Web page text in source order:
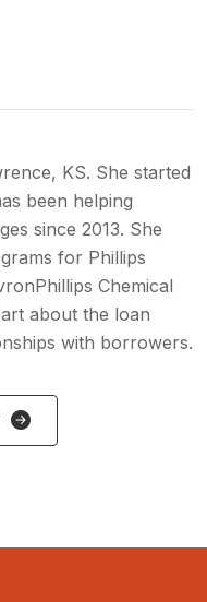
KS. She started
been helping
since 2013. She
for Phillips
Chemical
about the loan
with borrowers.